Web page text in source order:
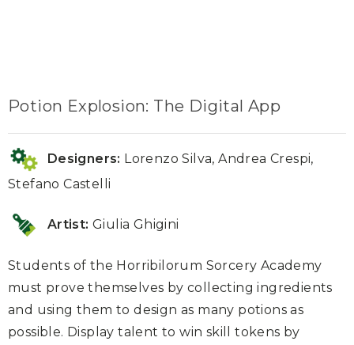
Potion Explosion: The Digital App
Designers: Lorenzo Silva, Andrea Crespi,
Stefano Castelli
Artist: Giulia Ghigini
Students of the Horribilorum Sorcery Academy
must prove themselves by collecting ingredients
and using them to design as many potions as
possible. Display talent to win skill tokens by